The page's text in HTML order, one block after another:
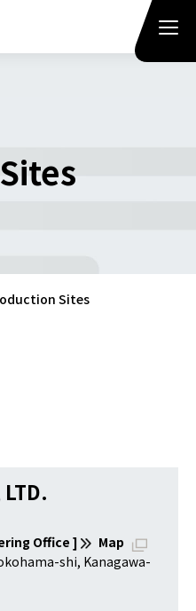
Sites
Office ]
Map
shi, Kanagawa-